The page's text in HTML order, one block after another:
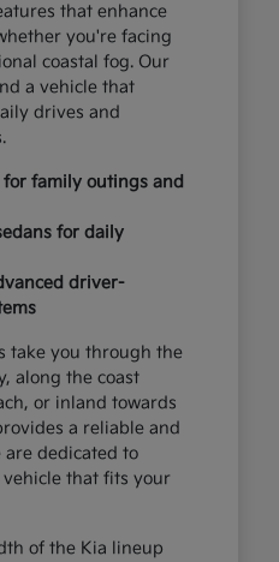
that enhance
you're facing
coastal fog. Our
a vehicle that
drives and
for family outings and
for daily
driver-
take you through the
along the coast
or inland towards
a reliable and
are dedicated to
that fits your
of the Kia lineup